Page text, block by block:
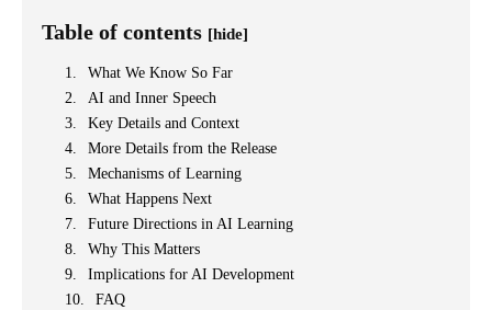
Table of contents [hide]
What We Know So Far
AI and Inner Speech
Key Details and Context
More Details from the Release
Mechanisms of Learning
What Happens Next
Future Directions in AI Learning
Why This Matters
Implications for AI Development
FAQ